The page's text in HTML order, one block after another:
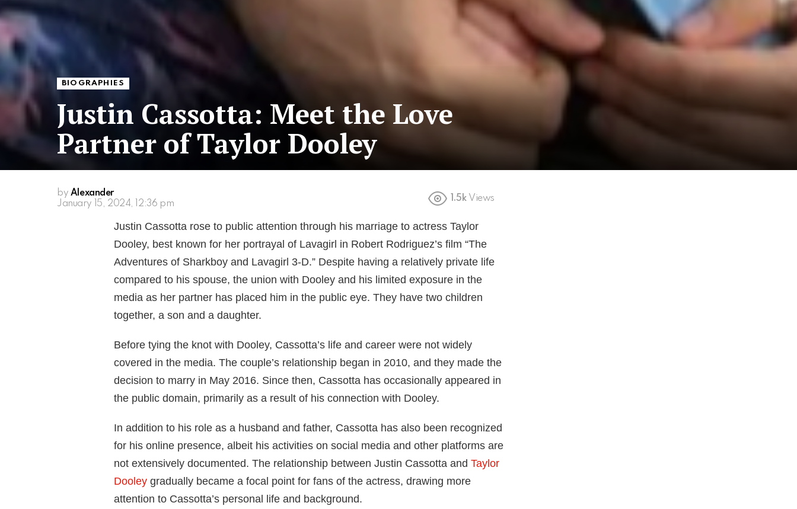
BIOGRAPHIES
Justin Cassotta: Meet the Love
Partner of Taylor Dooley
by Alexander
January 15, 2024, 12:36 pm
1.5k Views
Justin Cassotta rose to public attention through his marriage to actress Taylor
Dooley, best known for her portrayal of Lavagirl in Robert Rodriguez’s film “The
Adventures of Sharkboy and Lavagirl 3-D.” Despite having a relatively private life
compared to his spouse, the union with Dooley and his limited exposure in the
media as her partner has placed him in the public eye. They have two children
together, a son and a daughter.
Before tying the knot with Dooley, Cassotta’s life and career were not widely
covered in the media. The couple’s relationship began in 2010, and they made the
decision to marry in May 2016. Since then, Cassotta has occasionally appeared in
the public domain, primarily as a result of his connection with Dooley.
In addition to his role as a husband and father, Cassotta has also been recognized
for his online presence, albeit his activities on social media and other platforms are
not extensively documented. The relationship between Justin Cassotta and Taylor
Dooley gradually became a focal point for fans of the actress, drawing more
attention to Cassotta’s personal life and background.